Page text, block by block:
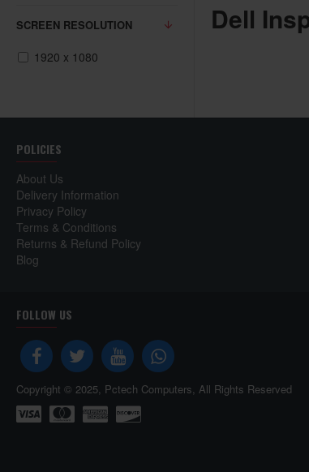
SCREEN RESOLUTION
1920 x 1080
Dell
POLICIES
About Us
Delivery Information
Privacy Policy
Terms & Conditions
Returns & Refund Policy
Blog
FOLLOW US
Copyright © 2025, Pctech Computers, All Rights Reserved